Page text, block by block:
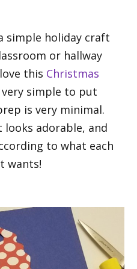
simple holiday craft
or hallway
this Christmas
very simple to put
is very minimal.
adorable, and
to what each
wants!